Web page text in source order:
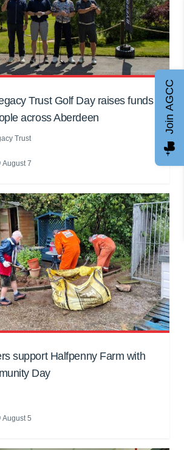
Trust Golf Day raises funds
across Aberdeen
Trust
August 7
support Halfpenny Farm with
Day
August 5
Join AGCC